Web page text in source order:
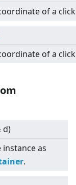
of a
of a
d)
instance as
.